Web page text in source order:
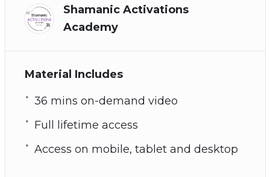
Shamanic Activations
Academy
Material Includes
36 mins on-demand video
Full lifetime access
Access on mobile, tablet and desktop